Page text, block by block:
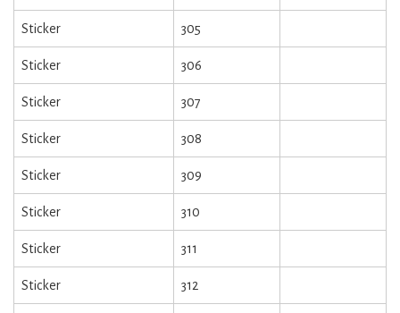
Sticker 305
Sticker 306
Sticker 307
Sticker 308
Sticker 309
Sticker 310
Sticker 311
Sticker 312